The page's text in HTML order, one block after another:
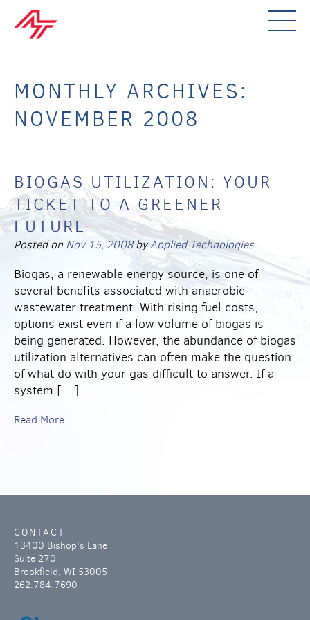
MONTHLY ARCHIVES:
NOVEMBER 2008
BIOGAS UTILIZATION: YOUR
TICKET TO A GREENER
FUTURE
Posted on Nov 15, 2008byApplied Technologies
Biogas, a renewable energy source, is one of
several benefits associated with anaerobic
wastewater treatment. With rising fuel costs,
options exist even if a low volume of biogas is
being generated. However, the abundance of biogas
utilization alternatives can often make the question
of what do with your gas difficult to answer. If a
system […]
Read More
CONTACT
13400 Bishop's Lane
Suite 270
Brookfield, WI 53005
262.784.7690